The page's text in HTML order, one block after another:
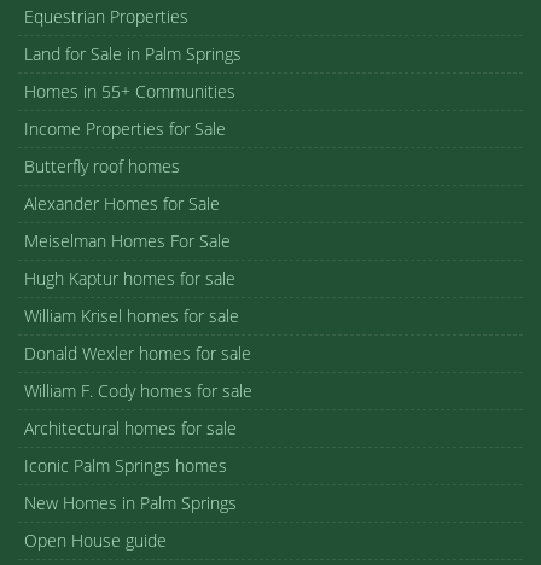
Equestrian Properties
Land for Sale in Palm Springs
Homes in 55+ Communities
Income Properties for Sale
Butterfly roof homes
Alexander Homes for Sale
Meiselman Homes For Sale
Hugh Kaptur homes for sale
William Krisel homes for sale
Donald Wexler homes for sale
William F. Cody homes for sale
Architectural homes for sale
Iconic Palm Springs homes
New Homes in Palm Springs
Open House guide